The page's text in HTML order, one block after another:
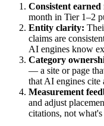
Consistent earned
month in Tier 1–2
Entity clarity:
claims are
AI engines know
Category
— a site or page
that AI engines cite
Measurement
and adjust
citations, not